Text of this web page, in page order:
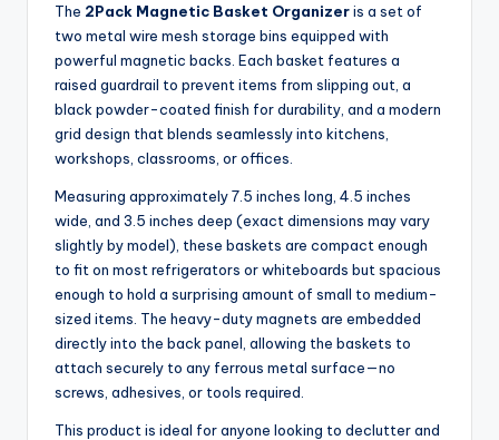
The 2Pack Magnetic Basket Organizeris a set of
two metal wire mesh storage bins equipped with
powerful magnetic backs. Each basket features a
raised guardrail to prevent items from slipping out, a
black powder-coated finish for durability, and a modern
grid design that blends seamlessly into kitchens,
workshops, classrooms, or offices.
Measuring approximately 7.5 inches long, 4.5 inches
wide, and 3.5 inches deep (exact dimensions may vary
slightly by model), these baskets are compact enough
to fit on most refrigerators or whiteboards but spacious
enough to hold a surprising amount of small to medium-
sized items. The heavy-duty magnets are embedded
directly into the back panel, allowing the baskets to
attach securely to any ferrous metal surface—no
screws, adhesives, or tools required.
This product is ideal for anyone looking to declutter and